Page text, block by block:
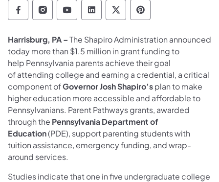
Department of Education Follow on
Department of Education Follow on
Department of Education Follow
Department of Education
Department of
Department of
Harrisburg, PA –The Shapiro Administration announced
todaymore than $1.5 million in grant funding to
help Pennsylvania parents achieve their goal
of attending college and earning a credential, a critical
component ofGovernor Josh Shapiro’splan to make
higher education more accessible and affordable to
Pennsylvanians. Parent Pathways grants, awarded
through the Pennsylvania Department of
Education(PDE), support parenting students with
tuition assistance, emergency funding, and wrap-
around services.
Studies indicate that one in five undergraduate college